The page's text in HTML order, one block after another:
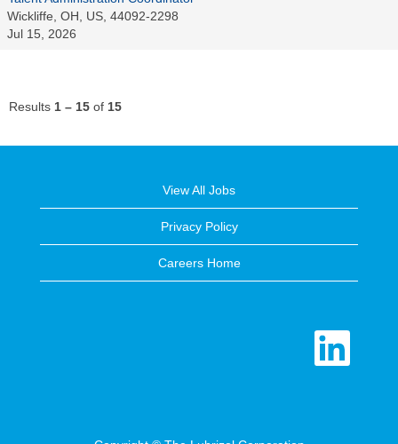
Wickliffe, OH, US, 44092-2298
Jul 15, 2026
Results 1 – 15 of 15
View All Jobs
Privacy Policy
Careers Home
O
n